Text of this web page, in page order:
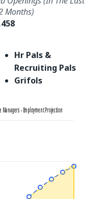
Months)
Hr Pals &
Recruiting Pals
Grifols
Managers - Employment Projection